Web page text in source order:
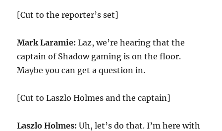
[Cut to the reporter’s set]
Mark Laramie: Laz, we’re hearing that the
captain of Shadow gaming is on the floor.
Maybe you can get a question in.
[Cut to Laszlo Holmes and the captain]
Laszlo Holmes: Uh, let’s do that. I’m here with